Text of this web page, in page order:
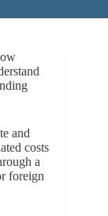
and
costs
a
foreign